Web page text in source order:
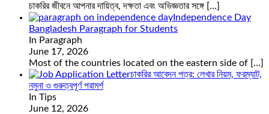
চাকরির জীবনে আপনার দায়িত্ব, দক্ষতা এবং অভিজ্ঞতার সঙ্গে […]
Independence Day
Bangladesh Paragraph for Students
In Paragraph
June 17, 2026
Most of the countries located on the eastern side of […]
চাকরির আবেদন পত্র: লেখার নিয়ম, ফরম্যাট,
নমুনা ও গুরুত্বপূর্ণ পরামর্শ
In Tips
June 12, 2026